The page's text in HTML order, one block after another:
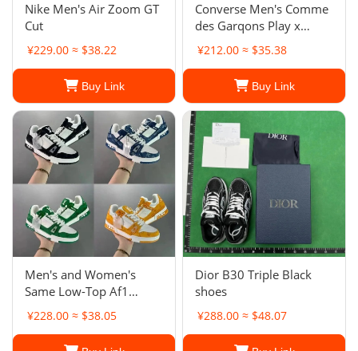
Nike Men's Air Zoom GT
Cut
¥229.00 ≈ $38.22
Buy Link
Converse Men's Comme
des Garqons Play x
Chuck 70 Low
¥212.00 ≈ $35.38
Buy Link
Men's and Women's
Same Low-Top Af1
Board Shoes New Milk
Coffee White Shoes
Casual Shoes
¥228.00 ≈ $38.05
Dior B30 Triple Black
shoes
¥288.00 ≈ $48.07